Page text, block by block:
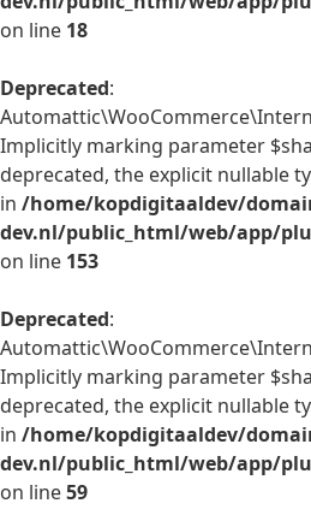
on line 18
Deprecated:
Implicitly marking parameter
deprecated, the explicit nullable
in /home/kopdigitaaldev/
dev.nl/public_html/web/app/
on line 153
Deprecated:
Implicitly marking parameter
deprecated, the explicit nullable
in /home/kopdigitaaldev/
dev.nl/public_html/web/app/
on line59